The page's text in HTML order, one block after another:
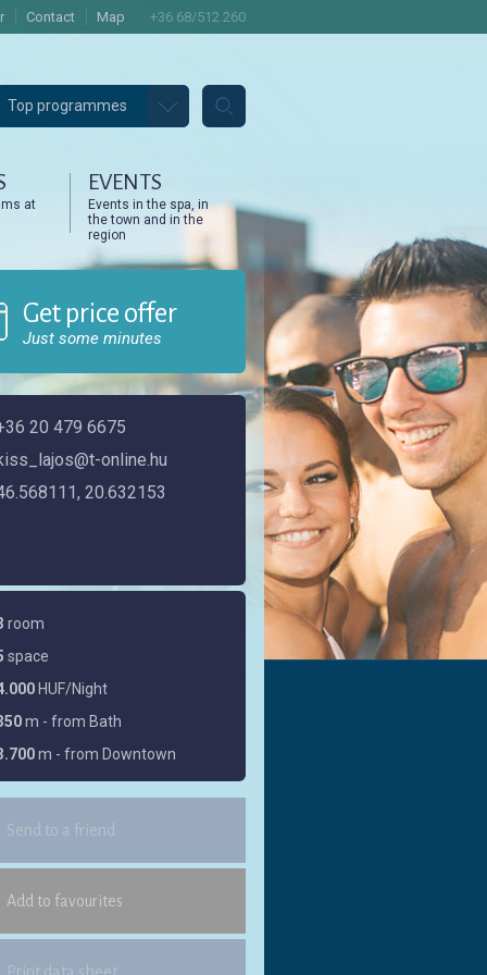
Contact Map +36 68/512 260
Top programmes
at
EVENTS
Events in the spa, in
the town and in the
region
Get price offer
Just some minutes
20 479 6675
online.hu
20.632153
room
space
HUF/Night
m - from Bath
m - from Downtown
Send to a friend
Add to favourites